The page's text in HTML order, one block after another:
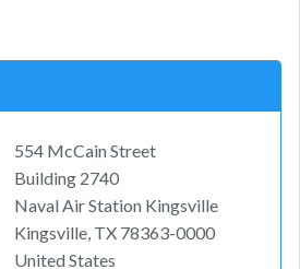
554 McCain Street
Building 2740
Naval Air Station Kingsville
Kingsville, TX 78363-0000
United States